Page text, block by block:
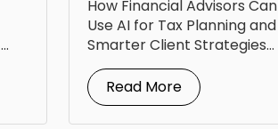
Up Tax Planning
How Financial Advisors Can
Use AI for Tax Planning and
Smarter Client Strategies
AI for...
Read More